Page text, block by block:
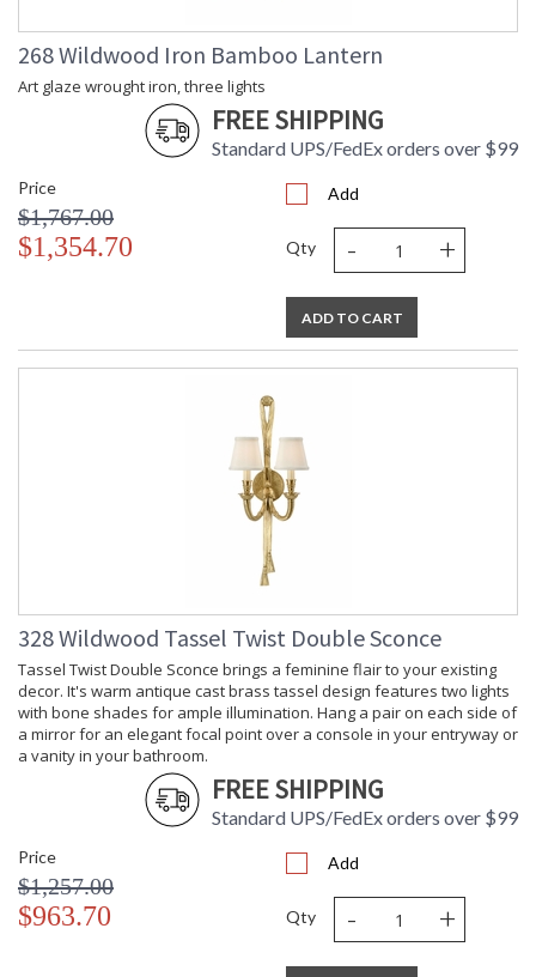
268 Wildwood Iron Bamboo Lantern
Art glaze wrought iron, three lights
FREE SHIPPING
Standard UPS/FedEx orders over $99
Price
$1,767.00
$1,354.70
Add
Qty - +
ADD TO CART
328 Wildwood Tassel Twist Double Sconce
Tassel Twist Double Sconce brings a feminine flair to your existing
decor. It's warm antique cast brass tassel design features two lights
with bone shades for ample illumination. Hang a pair on each side of
a mirror for an elegant focal point over a console in your entryway or
a vanity in your bathroom.
FREE SHIPPING
Standard UPS/FedEx orders over $99
Price
$1,257.00
$963.70
Add
Qty - +